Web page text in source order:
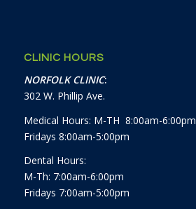
CLINIC HOURS
NORFOLK CLINIC:
302 W. Phillip Ave.
Medical Hours: M-TH 8:00am-6:00pm
Fridays 8:00am-5:00pm
Dental Hours:
M-Th: 7:00am-6:00pm
Fridays 7:00am-5:00pm